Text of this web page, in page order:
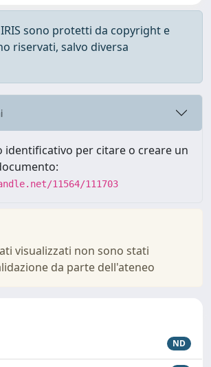
sono protetti da copyright e
riservati, salvo diversa
identificativo per citare o creare un
11564/111703
visualizzati non sono stati
da parte dell'ateneo
ND